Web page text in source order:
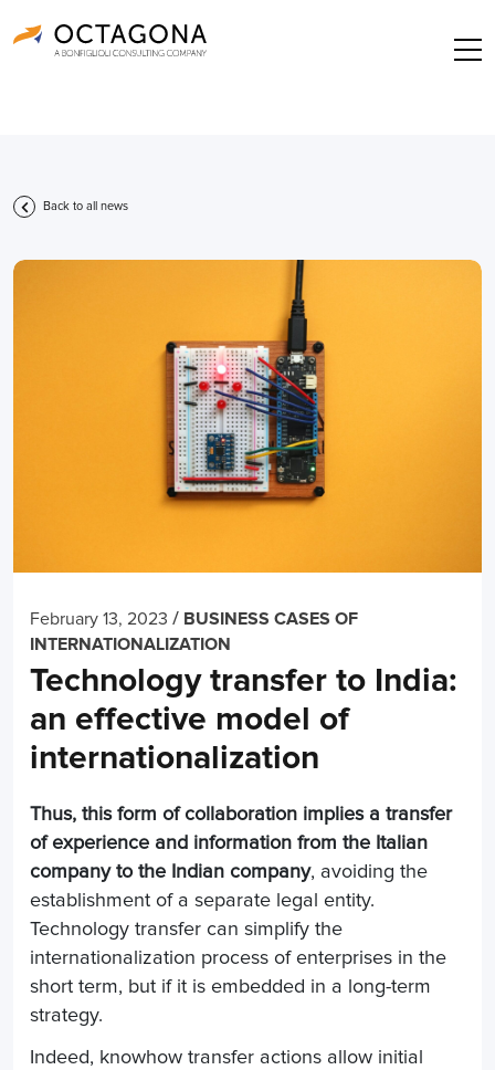
Back to all news
February 13, 2023 / BUSINESS CASES OF
INTERNATIONALIZATION
Technology transfer to India:
an effective model of
internationalization
Thus, this form of collaboration implies a transfer
of experience and information from the Italian
company to the Indian company, avoiding the
establishment of a separate legal entity.
Technology transfer can simplify the
internationalization process of enterprises in the
short term, but if it is embedded in a long-term
strategy.
Indeed, knowhow transfer actions allow initial